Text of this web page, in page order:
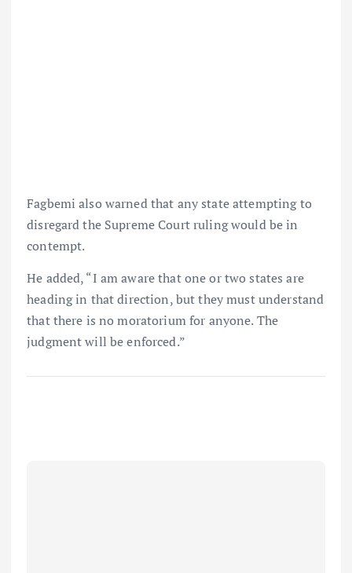
Fagbemi also warned that any state attempting to
disregard the Supreme Court ruling would be in
contempt.
He added, “I am aware that one or two states are
heading in that direction, but they must understand
that there is no moratorium for anyone. The
judgment will be enforced.”